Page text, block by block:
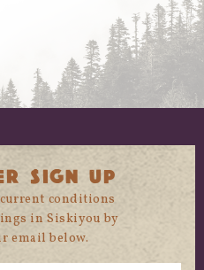
SIGN UP
conditions
in Siskiyou by
email below.